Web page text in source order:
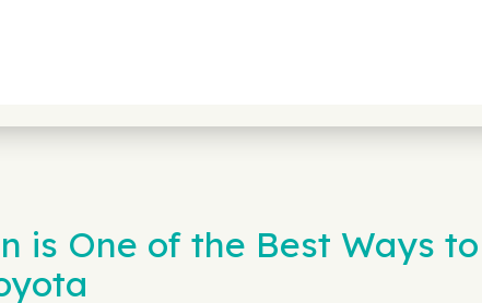
is One of the Best Ways